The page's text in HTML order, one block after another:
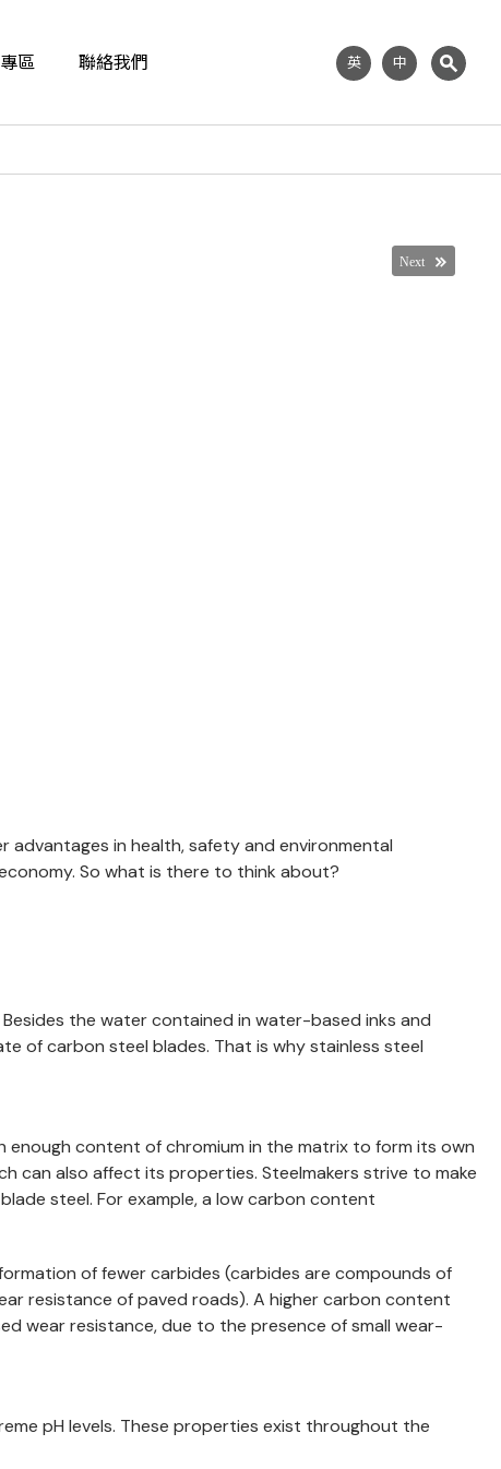
英 中
區 聯絡我們
in health, safety and environmental
So what is there to think about?
the water contained in water-based inks and
of carbon steel blades. That is why stainless steel
enough content of chromium in the matrix to form its own
can also affect its properties. Steelmakers strive to make
steel. For example, a low carbon content
of fewer carbides (carbides are compounds of
resistance of paved roads). A higher carbon content
wear resistance, due to the presence of small wear-
pH levels. These properties exist throughout the